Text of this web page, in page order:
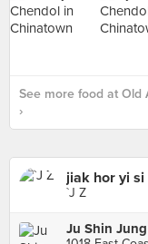
See more food at Old
›
jiak hor yi si
`J Z
Ju Shin